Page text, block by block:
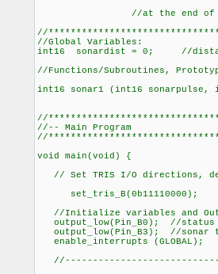
//at the end of this
//
//Global Variables:
int16 sonardist = 0; //
//Functions/Subroutines,
int16 sonar1 (int16
//
//-- Main Program
//
void main(void) {
// Set TRIS I/O directions,
set_tris_B(0b11110000);
//Initialize variables and
output_low(Pin_B0); //status
output_low(Pin_B3); //sonar
enable_interrupts (GLOBAL);